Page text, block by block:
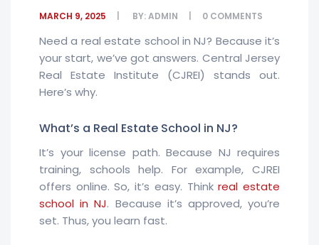
MARCH 9, 2025 BY:ADMIN 0 COMMENTS
Need a real estate school in NJ? Because it’s
your start, we’ve got answers. Central Jersey
Real Estate Institute (CJREI) stands out.
Here’s why.
What’s a Real Estate School in NJ?
It’s your license path. Because NJ requires
training, schools help. For example, CJREI
offers online. So, it’s easy. Thinkreal estate
school in NJ. Because it’s approved, you’re
set. Thus, you learn fast.